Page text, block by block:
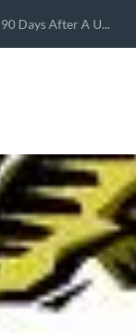
Days After A U...